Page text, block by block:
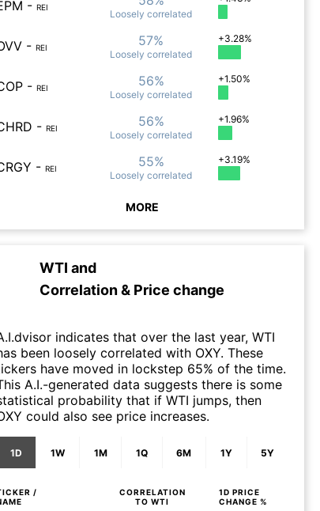
- REI
Loosely correlated
- REI 57%
Loosely correlated
+3.28%
- REI 56%
Loosely correlated
+1.50%
- REI 56%
Loosely correlated
+1.96%
- REI 55%
Loosely correlated
+3.19%
MORE
WTI and
Correlation & Price change
indicates that over the last year, WTI
been loosely correlated with OXY. These
have moved in lockstep 65% of the time.
A.I.-generated data suggests there is some
probability that if WTI jumps, then
could also see price increases.
1D 1W 1M 1Q 6M 1Y 5Y
/
CORRELATION
TO WTI
1D PRICE
CHANGE %